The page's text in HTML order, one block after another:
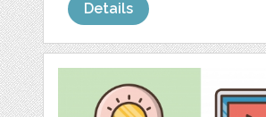
Details